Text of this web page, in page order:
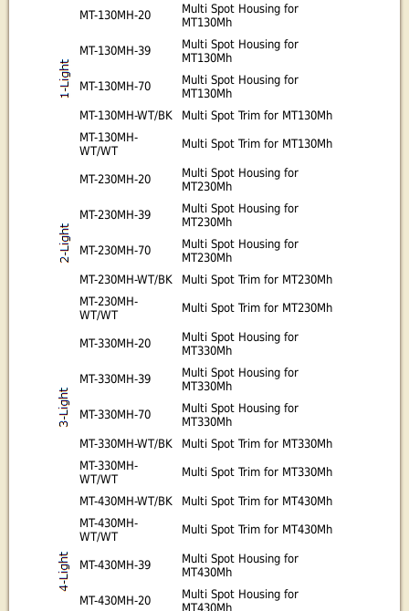
MT-130MH-20
Multi Spot Housing for
MT130Mh
MT-130MH-39
Multi Spot Housing for
MT130Mh
MT-130MH-70
Multi Spot Housing for
MT130Mh
MT-130MH-WT/BK
Multi Spot Trim for MT130Mh
MT-130MH-
WT/WT
Multi Spot Trim for MT130Mh
MT-230MH-20
Multi Spot Housing for
MT230Mh
MT-230MH-39
Multi Spot Housing for
MT230Mh
MT-230MH-70
Multi Spot Housing for
MT230Mh
MT-230MH-WT/BK
Multi Spot Trim for MT230Mh
MT-230MH-
WT/WT
Multi Spot Trim for MT230Mh
MT-330MH-20
Multi Spot Housing for
MT330Mh
MT-330MH-39
Multi Spot Housing for
MT330Mh
MT-330MH-70
Multi Spot Housing for
MT330Mh
MT-330MH-WT/BK
Multi Spot Trim for MT330Mh
MT-330MH-
WT/WT
Multi Spot Trim for MT330Mh
MT-430MH-WT/BK
Multi Spot Trim for MT430Mh
MT-430MH-
WT/WT
Multi Spot Trim for MT430Mh
MT-430MH-39
Multi Spot Housing for
MT430Mh
MT-430MH-20
Multi Spot Housing for
MT430Mh